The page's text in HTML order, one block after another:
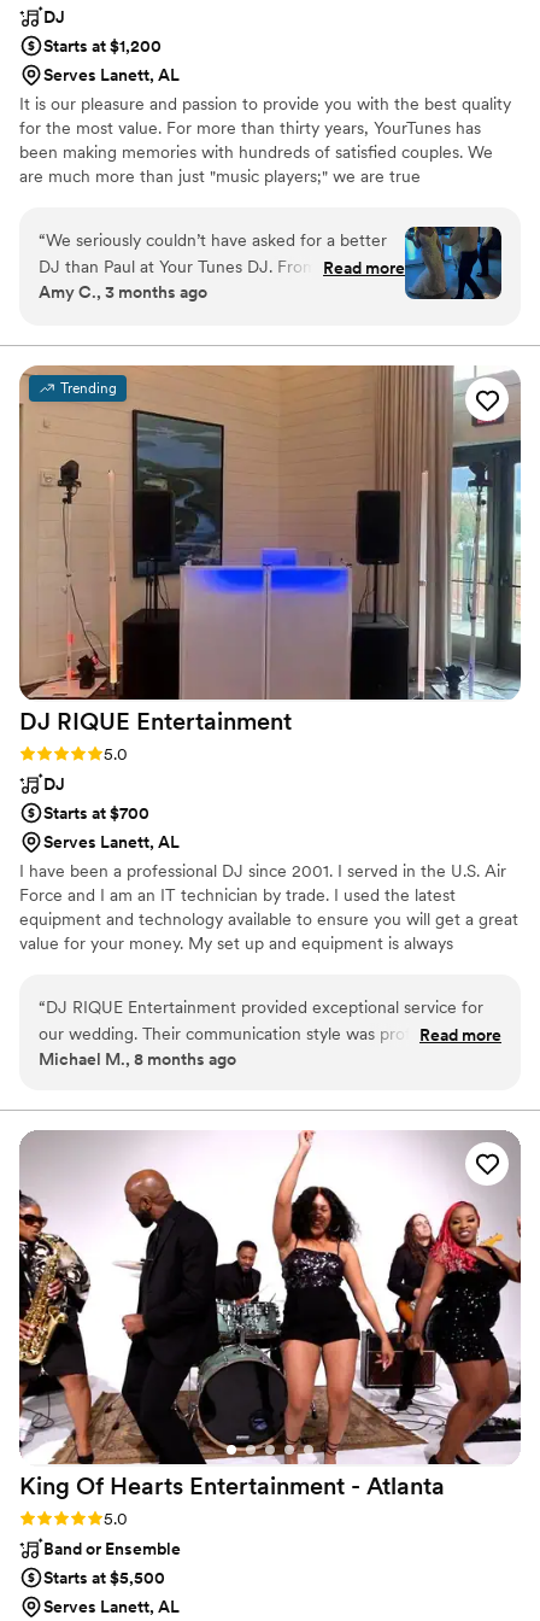
DJ
Starts at $1,200
Serves Lanett, AL
It is our pleasure and passion to provide you with the best quality
for the most value. For more than thirty years, YourTunes has
been making memories with hundreds of satisfied couples. We
are much more than just "music players;" we are true
never changed. From the moment you contract with us until the
last cable has been put away, we'll do everything we can to make
your day the most perfect one. Each presentation is unique --
there's no "cookie cutter" approach to what we do. Give us a try
“We seriously couldn’t have asked for a better
DJ than Paul at Your Tunes DJ. From the start,
he was super easy to work with—always quick
everything. What made him stand out the most
was how he turned the music into pure magic.
He didn’t just hit play on a playlist—he created
moments and memories we’ll always remember.
He knew exactly how to read the room and
keep the energy going all night. Plus, he was so
flexible and easygoing, which made everything
feel stress-free. Paul played a huge part in
making our wedding day so special. Our guests
are still talking about how much fun they had
and how great the music was. If you want a DJ
who brings great vibes, music magic, and
unforgettable memories, Paul is your guy!
Read more
Amy C., 3 months ago
Trending
DJ RIQUE Entertainment
Rating: 5.0 (2 reviews)
5.0
DJ
Starts at $700
Serves Lanett, AL
I have been a professional DJ since 2001. I served in the U.S. Air
Force and I am an IT technician by trade. I used the latest
equipment and technology available to ensure you will get a great
value for your money. My set up and equipment is always
“DJ RIQUE Entertainment provided exceptional service for
our wedding. Their communication style was professional,
informative, and transparent throughout the planning
crowd entertained, and they contributed to our special day
in meaningful ways. For example, they provided a preferred
genre list to ensure the music was tailored to our
preferences, and leveraged their experience to select
crowd-pleasing songs that kept everyone dancing. DJ RIQUE
Entertainment is committed to ensuring your special day will
be exceptional.
Read more
Michael M., 8 months ago
King Of Hearts Entertainment - Atlanta
Rating: 5.0 (1 review)
5.0
Band or Ensemble
Starts at $5,500
Serves Lanett, AL